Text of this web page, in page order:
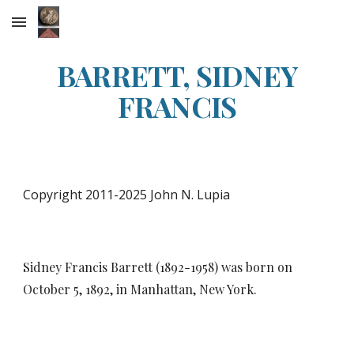
Skip to main content
BARRETT, SIDNEY
FRANCIS
Copyright 2011-2025 John N. Lupia
Sidney Francis Barrett (1892-1958) was born on
October 5, 1892, in Manhattan, New York.